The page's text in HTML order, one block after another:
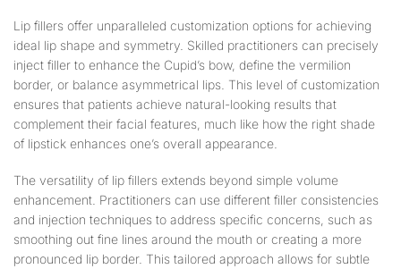
Lip fillers offer unparalleled customization options for achieving
ideal lip shape and symmetry. Skilled practitioners can precisely
inject filler to enhance the Cupid’s bow, define the vermilion
border, or balance asymmetrical lips. This level of customization
ensures that patients achieve natural-looking results that
complement their facial features, much like how the right shade
of lipstick enhances one’s overall appearance.
The versatility of lip fillers extends beyond simple volume
enhancement. Practitioners can use different filler consistencies
and injection techniques to address specific concerns, such as
smoothing out fine lines around the mouth or creating a more
pronounced lip border. This tailored approach allows for subtle